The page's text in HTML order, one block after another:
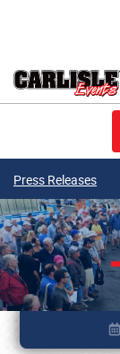
Press Releases